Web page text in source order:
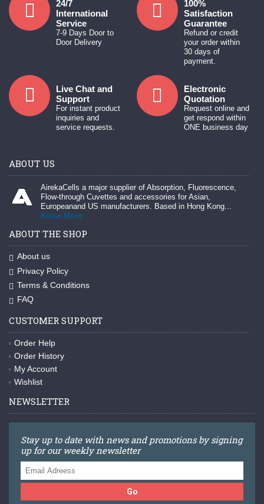
24/7
International
Service
7-9 Days Door to
Door Delivery
100%
Satisfaction
Guarantee
Refund or credit
your order within
30 days of
payment.
Live Chat and
Support
For instant product
inquiries and
service requests.
Electronic
Quotation
Request online and
get respond within
ONE business day
ABOUT US
AirekaCells a major supplier of Absorption, Fluorescence,
Flow-through Cuvettes and accessories for Asian,
Europeanand US manufacturers. Based in Hong Kong...
Know More
ABOUT THE SHOP
About us
Privacy Policy
Terms & Conditions
FAQ
CUSTOMER SUPPORT
Order Help
Order History
My Account
Wishlist
NEWSLETTER
Stay up to date with news and promotions by signing
up for our weekly newsletter
Go